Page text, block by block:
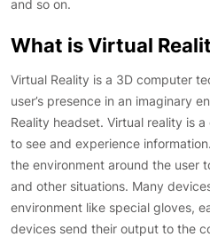
and so on.
What is Virtual
Virtual Reality is a 3D computer
user’s presence in an imaginary
Reality headset. Virtual reality is
to see and experience
the environment around the user
and other situations. Many
environment like special gloves,
devices send their output to the